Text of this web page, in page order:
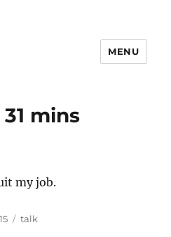
MENU
mins
my job.
Categories
talk